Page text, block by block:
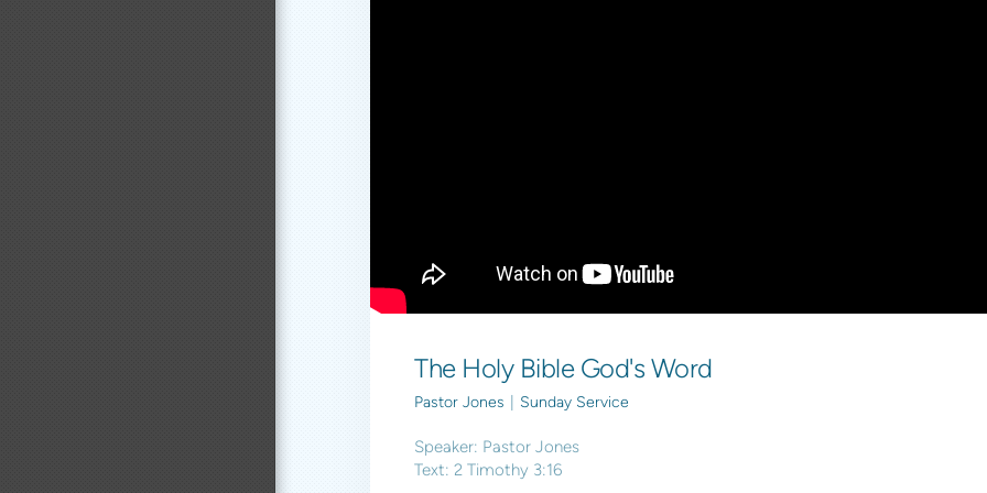
The Holy Bible God's Word
Pastor Jones Sunday Service
Speaker: Pastor Jones
Text: 2 Timothy 3:16